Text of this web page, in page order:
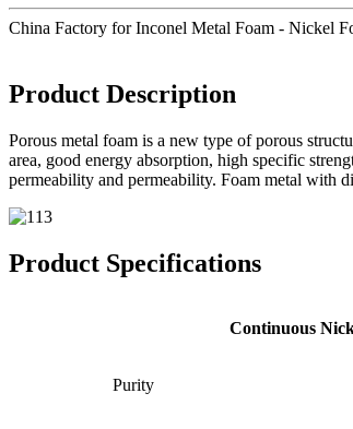
China Factory for Inconel Metal Foam - Nickel
Product Description
Porous metal foam is a new type of porous
area, good energy absorption, high specific
permeability and permeability. Foam metal with
Product Specifications
Continuous
Purity